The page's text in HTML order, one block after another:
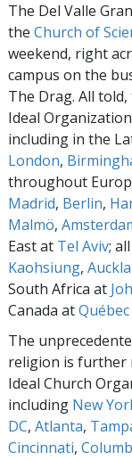
The Del Valle
the Church of
weekend, right
campus on the
The Drag. All
Ideal
including in the
London,
throughout
Madrid, Berlin,
Malmö,
East at Tel Aviv;
Kaohsiung,
South Africa at
Canada atQuébec
The
religion is further
Ideal Church
including New
DC, Atlanta,
Cincinnati,